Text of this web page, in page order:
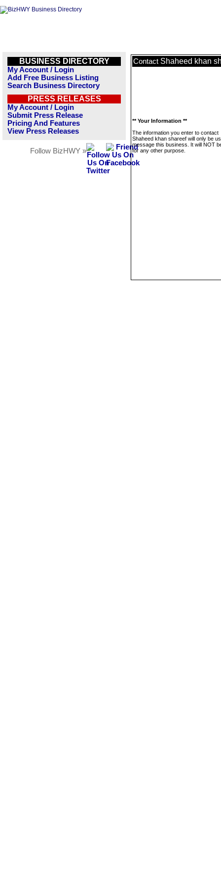
BUSINESS DIRECTORY
My Account / Login
Add Free Business Listing
Search Business Directory
PRESS RELEASES
My Account / Login
Submit Press Release
Pricing And Features
View Press Releases
Follow BizHWY »
Contact Shaheed khan
** Your Information **
The information you enter to contact
Shaheed khan shareef will only be
message this business. It will NOT
for any other purpose.